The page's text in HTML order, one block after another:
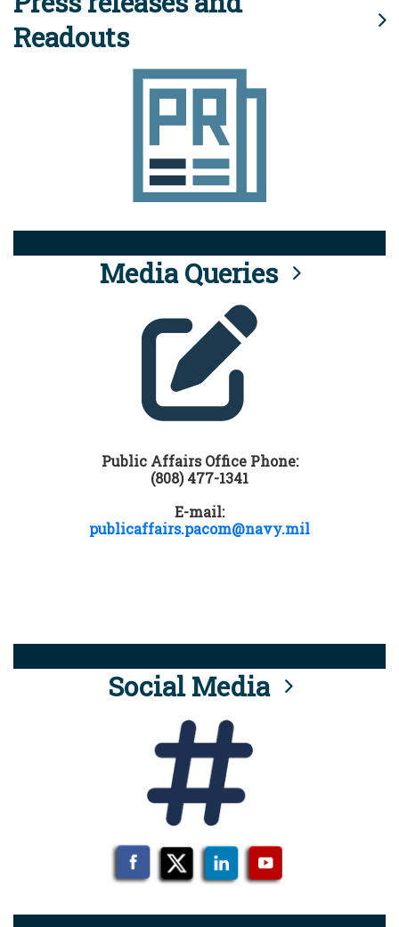
Readouts
Media Queries
Public Affairs Office Phone:
(808) 477-1341
E-mail:
publicaffairs.pacom@navy.mil
Social Media